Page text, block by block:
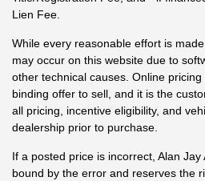
Lien Fee.
While every reasonable effort is
may occur on this website due to
other technical causes. Online
binding offer to sell, and it is the
all pricing, incentive eligibility, and
dealership prior to purchase.
If a posted price is incorrect, Alan
bound by the error and reserves the